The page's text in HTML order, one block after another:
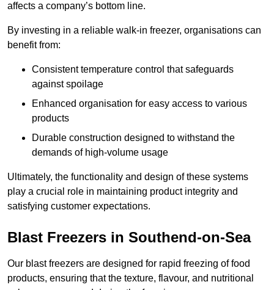
affects a company’s bottom line.
By investing in a reliable walk-in freezer, organisations can
benefit from:
Consistent temperature control that safeguards
against spoilage
Enhanced organisation for easy access to various
products
Durable construction designed to withstand the
demands of high-volume usage
Ultimately, the functionality and design of these systems
play a crucial role in maintaining product integrity and
satisfying customer expectations.
Blast Freezers in Southend-on-Sea
Our blast freezers are designed for rapid freezing of food
products, ensuring that the texture, flavour, and nutritional